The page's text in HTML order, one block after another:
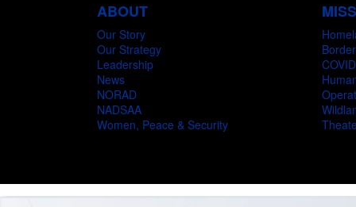
ABOUT
Our Story
Our Strategy
Leadership
News
NORAD
NADSAA
Women, Peace & Security